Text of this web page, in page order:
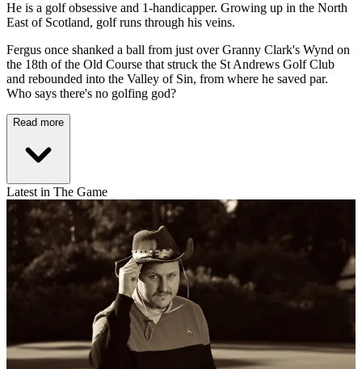
He is a golf obsessive and 1-handicapper. Growing up in the North
East of Scotland, golf runs through his veins.
Fergus once shanked a ball from just over Granny Clark's Wynd on
the 18th of the Old Course that struck the St Andrews Golf Club
and rebounded into the Valley of Sin, from where he saved par.
Who says there's no golfing god?
Read more
Latest in The Game